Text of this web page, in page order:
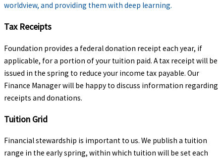
worldview, and providing them with deep learning.
Tax Receipts
Foundation provides a federal donation receipt each year, if
applicable, for a portion of your tuition paid. A tax receipt will be
issued in the spring to reduce your income tax payable. Our
Finance Manager will be happy to discuss information regarding
receipts and donations.
Tuition Grid
Financial stewardship is important to us. We publish a tuition
range in the early spring, within which tuition will be set each